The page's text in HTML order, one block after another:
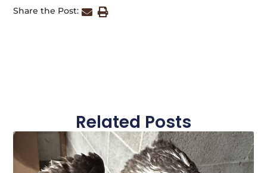
Share the Post:
Related Posts